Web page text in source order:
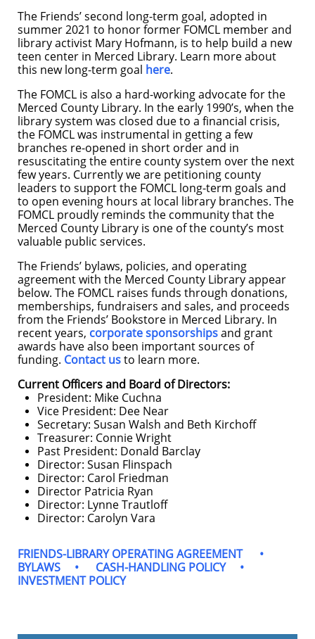
The Friends’ second long-term goal, adopted in
summer 2021 to honor former FOMCL member and
library activist Mary Hofmann, is to help build a new
teen center in Merced Library. Learn more about
this new long-term goal here.
The FOMCL is also a hard-working advocate for the
Merced County Library. In the early 1990’s, when the
library system was closed due to a financial crisis,
the FOMCL was instrumental in getting a few
branches re-opened in short order and in
resuscitating the entire county system over the next
few years. Currently we are petitioning county
leaders to support the FOMCL long-term goals and
to open evening hours at local library branches. The
FOMCL proudly reminds the community that the
Merced County Library is one of the county’s most
valuable public services.
The Friends’ bylaws, policies, and operating
agreement with the Merced County Library appear
below. The FOMCL raises funds through donations,
memberships, fundraisers and sales, and proceeds
from the Friends’ Bookstore in Merced Library. In
recent years, corporate sponsorshipsand grant
awards have also been important sources of
funding. Contact usto learn more.
Current Officers and Board of Directors:
President: Mike Cuchna
Vice President: Dee Near
Secretary: Susan Walsh and Beth Kirchoff
Treasurer: Connie Wright
Past President: Donald Barclay
Director: Susan Flinspach
Director: Carol Friedman
Director Patricia Ryan
Director: Lynne Trautloff
Director: Carolyn Vara
FRIENDS-LIBRARY OPERATING AGREEMENT•
BYLAWS • CASH-HANDLING POLICY•
INVESTMENT POLICY